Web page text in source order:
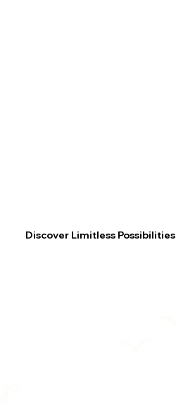
Discover Limitless Possibilities